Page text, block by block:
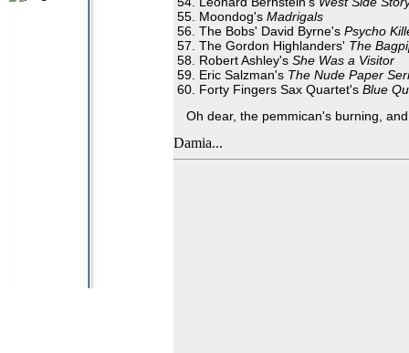
Moondog's Madrigals
The Bobs' David Byrne's Psycho
The Gordon Highlanders' The
Robert Ashley's She Was a Visitor
Eric Salzman's The Nude Paper
Forty Fingers Sax Quartet's Blue
Oh dear, the pemmican's burning,
Damia...